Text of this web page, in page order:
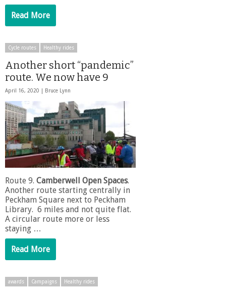
Read More
Cycle routes Healthy rides
Another short “pandemic”
route. We now have 9
April 16, 2020 | Bruce Lynn
Route 9. Camberwell Open Spaces.
Another route starting centrally in
Peckham Square next to Peckham
Library. 6 miles and not quite flat.
A circular route more or less
staying …
Read More
awards Campaigns Healthy rides